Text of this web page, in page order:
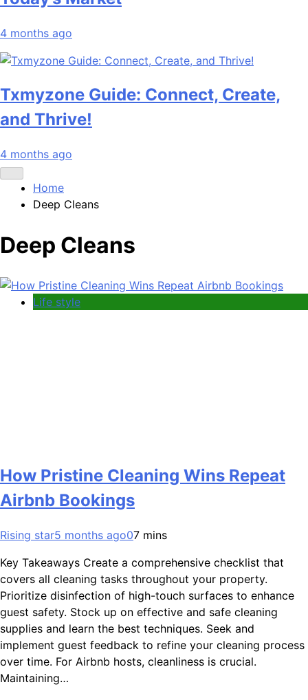
4 months ago
Txmyzone Guide: Connect, Create,
and Thrive!
4 months ago
Home
Deep Cleans
Deep Cleans
Life style
How Pristine Cleaning Wins Repeat
Airbnb Bookings
Rising star5 months ago07 mins
Key Takeaways Create a comprehensive checklist that
covers all cleaning tasks throughout your property.
Prioritize disinfection of high-touch surfaces to enhance
guest safety. Stock up on effective and safe cleaning
supplies and learn the best techniques. Seek and
implement guest feedback to refine your cleaning process
over time. For Airbnb hosts, cleanliness is crucial.
Maintaining…